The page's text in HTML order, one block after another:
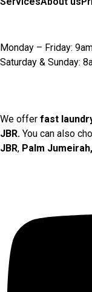
Monday – Friday:
Saturday & Sunday:
We offer fast
JBR. You can also
JBR, Palm